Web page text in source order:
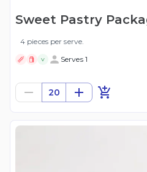
Sweet Pastry
4 pieces per serve.
V Serves 1
20